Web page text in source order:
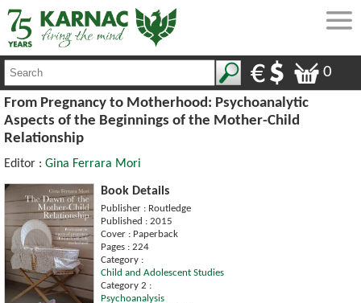
0
From Pregnancy to Motherhood: Psychoanalytic
Aspects of the Beginnings of the Mother-Child
Relationship
Editor : Gina Ferrara Mori
Book Details
Publisher : Routledge
Published : 2015
Cover : Paperback
Pages : 224
Category :
Child and Adolescent Studies
Category 2 :
Psychoanalysis